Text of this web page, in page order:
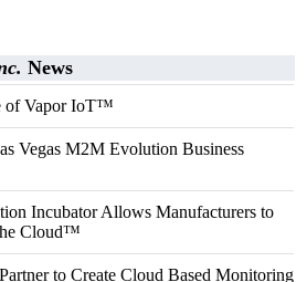
News
of Vapor IoT™
Vegas M2M Evolution Business
Incubator Allows Manufacturers to
Cloud™
to Create Cloud Based Monitoring